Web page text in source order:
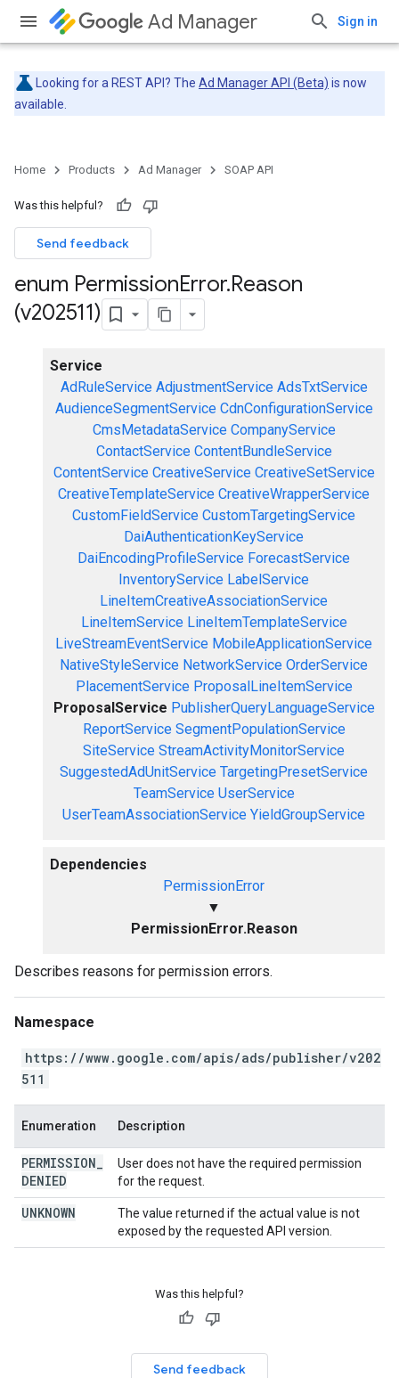
Ad Manager Sign in
Looking for a REST API? The Ad Manager API (Beta) is now
available.
Home Products Ad Manager SOAP API
Was this helpful?
Send feedback
enum PermissionError.Reason
(v202511)
Service
AdRuleService AdjustmentService AdsTxtService
AudienceSegmentService CdnConfigurationService
CmsMetadataService CompanyService
ContactService ContentBundleService
ContentService CreativeService CreativeSetService
CreativeTemplateService CreativeWrapperService
CustomFieldService CustomTargetingService
DaiAuthenticationKeyService
DaiEncodingProfileService ForecastService
InventoryService LabelService
LineItemCreativeAssociationService
LineItemService LineItemTemplateService
LiveStreamEventService MobileApplicationService
NativeStyleService NetworkService OrderService
PlacementService ProposalLineItemService
ProposalService PublisherQueryLanguageService
ReportService SegmentPopulationService
SiteService StreamActivityMonitorService
SuggestedAdUnitService TargetingPresetService
TeamService UserService
UserTeamAssociationService YieldGroupService
Dependencies
PermissionError
▼
PermissionError.Reason
Describes reasons for permission errors.
Namespace
https://www.google.com/apis/ads/publisher/v202
511
Enumeration Description
PERMISSION
DENIED
User does not have the required permission
for the request.
UNKNOWN
The value returned if the actual value is not
exposed by the requested API version.
Was this helpful?
Send feedback